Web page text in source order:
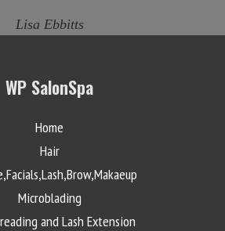
Lisa Ebbitts
WP SalonSpa
Home
Hair
Microblading
and Lash Extension